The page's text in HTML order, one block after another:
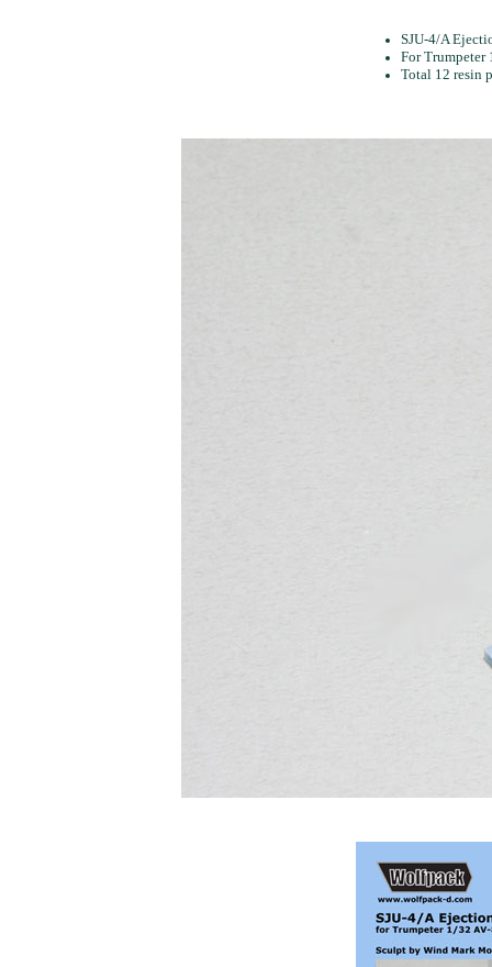
SJU-4/A
For Trumpeter
Total 12 resin